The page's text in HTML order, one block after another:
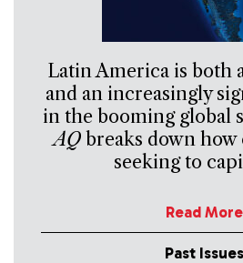
Latin America is both
and an increasingly
in the booming global
AQbreaks down how
seeking to
Read More
Past Issues